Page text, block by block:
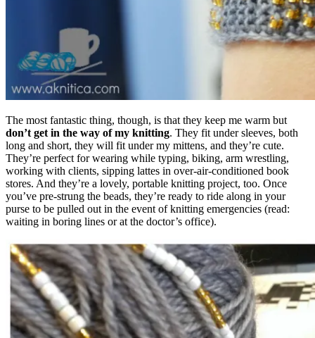
The most fantastic thing, though, is that they keep me warm but
don’t get in the way of my knitting. They fit under sleeves, both
long and short, they will fit under my mittens, and they’re cute.
They’re perfect for wearing while typing, biking, arm wrestling,
working with clients, sipping lattes in over-air-conditioned book
stores. And they’re a lovely, portable knitting project, too. Once
you’ve pre-strung the beads, they’re ready to ride along in your
purse to be pulled out in the event of knitting emergencies (read:
waiting in boring lines or at the doctor’s office).